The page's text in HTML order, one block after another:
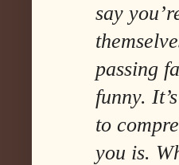
say
passing
funny.
to
you is.